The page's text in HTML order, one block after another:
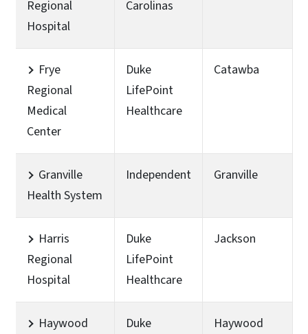
Regional
Hospital
Carolinas
Frye
Regional
Medical
Center
Duke
LifePoint
Healthcare
Catawba
Granville
Health System
Independent Granville
Harris
Regional
Hospital
Duke
LifePoint
Healthcare
Jackson
Haywood
Duke
Haywood